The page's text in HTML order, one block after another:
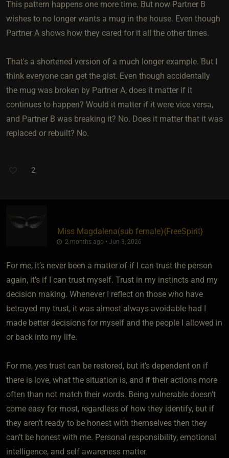
This pattern happens one more time. But now Partner B
wishes to no longer wants a mug in the house. Even though
Partner A shows how they cared for it all the other times.
That's a shortened version of a much longer example. But I
think everyone can get the gist. Even though accidentally
the mug was broken by Partner A, does it matter if it
continues to happen? Would it matter if it were vice versa,
and Partner B was breaking it? No. Does it matter that it was
replaced or rebuilt? No.
2
Miss Magdalena​(sub female)​{FreeSpirit}
2 months ago • Jun 3, 2026
For me, it’s never been a matter of if I can trust the person
again, it’s if I can trust myself. Trust in my instincts and my
decision making. Whenever I reflect on those who have
betrayed my trust, it was almost always avoidable had I
made better decisions for myself and the people I allowed in
or back into my life.
For me, yes trust can be restored, but it’s dependent on if
there is love, what the situation is, and if their actions more
often than not match their words. Being vulnerable doesn’t
come easy for most, regardless of how they identify, but if
they aren’t ready to be honest with themselves then they
can’t be honest with me. Personal responsibility, emotional
intelligence, and self awareness matter.